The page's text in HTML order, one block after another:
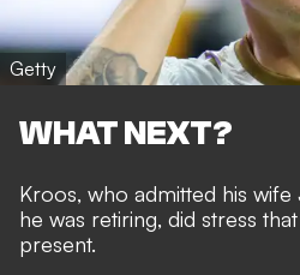
Getty
WHAT NEXT?
Kroos, who admitted his wife
he was retiring, did stress
present.